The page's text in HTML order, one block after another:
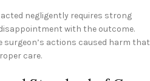
negligently requires strong
with the outcome.
actions caused harm that
care.